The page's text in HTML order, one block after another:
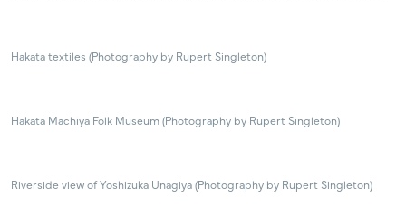
Hakata textiles (Photography by Rupert Singleton)
Hakata Machiya Folk Museum (Photography by Rupert Singleton)
Riverside view of Yoshizuka Unagiya (Photography by Rupert Singleton)